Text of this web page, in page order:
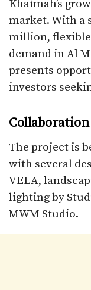
Khaimah’s
market. With a
million,
demand in Al
presents
investors
The project is
with several
VELA,
lighting by
MWM Studio.